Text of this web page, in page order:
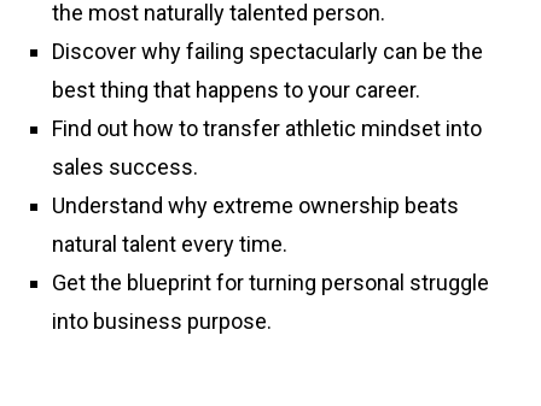
the most naturally talented person.
Discover why failing spectacularly can be the
best thing that happens to your career.
Find out how to transfer athletic mindset into
sales success.
Understand why extreme ownership beats
natural talent every time.
Get the blueprint for turning personal struggle
into business purpose.